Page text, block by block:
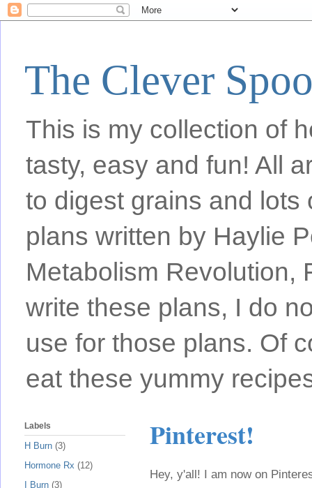
The Clever
This is my collection of
tasty, easy and fun! All
to digest grains and lots
plans written by Haylie
Metabolism Revolution,
write these plans, I do
use for those plans. Of
eat these yummy
Pinterest!
Hey, y'all! I am now on
Labels
H Burn (3)
Hormone Rx (12)
I Burn (3)